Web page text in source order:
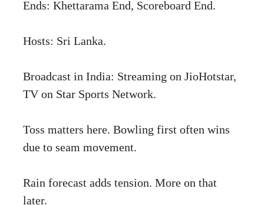
Ends: Khettarama End, Scoreboard End.
Hosts: Sri Lanka.
Broadcast in India: Streaming on JioHotstar,
TV on Star Sports Network.
Toss matters here. Bowling first often wins
due to seam movement.
Rain forecast adds tension. More on that
later.